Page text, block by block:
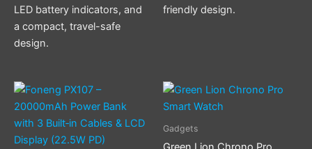
LED battery indicators, and
a compact, travel-safe
design.
friendly design.
Gadgets